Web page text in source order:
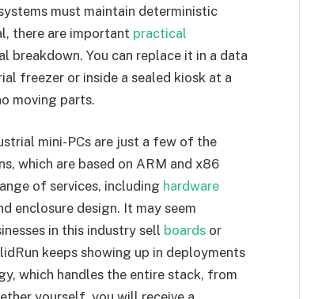
must maintain deterministic
there are important practical
breakdown. You can replace it in a data
freezer or inside a sealed kiosk at a
moving parts.
mini-PCs are just a few of the
which are based on ARM and x86
of services, including hardware
enclosure design. It may seem
in this industry sell boards or
keeps showing up in deployments
which handles the entire stack, from